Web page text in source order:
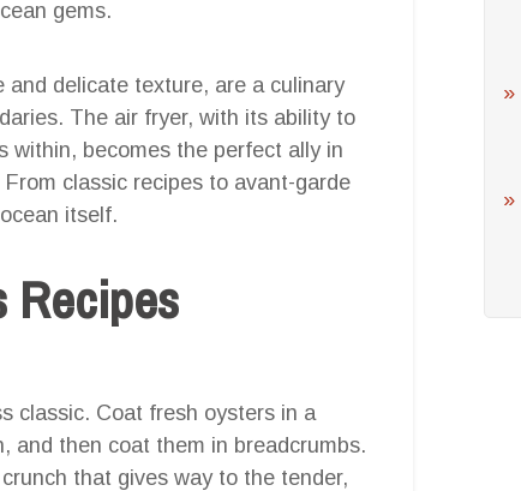
gems.
delicate texture, are a culinary
The air fryer, with its ability to
within, becomes the perfect ally in
classic recipes to avant-garde
itself.
Recipes
classic. Coat fresh oysters in a
and then coat them in breadcrumbs.
that gives way to the tender,